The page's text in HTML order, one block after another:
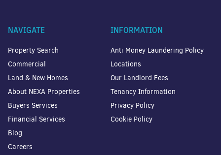
NAVIGATE
Property Search
Commercial
Land & New Homes
About NEXA Properties
Buyers Services
Financial Services
Blog
Careers
INFORMATION
Anti Money Laundering Policy
Locations
Our Landlord Fees
Tenancy Information
Privacy Policy
Cookie Policy